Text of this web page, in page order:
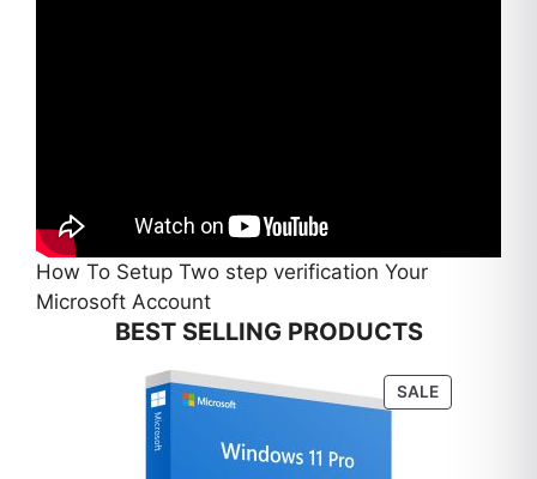
How To Setup Two step verification Your
Microsoft Account
BEST SELLING PRODUCTS
SALEPRODUCT
ON